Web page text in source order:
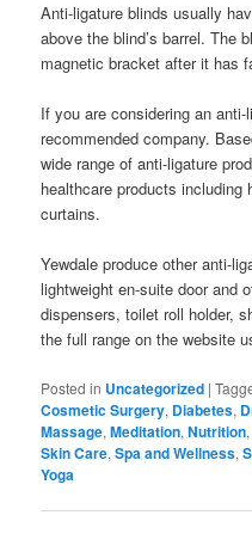
Anti-ligature blinds usually
above the blind’s barrel. The
magnetic bracket after it has
If you are considering an
recommended company.
wide range of anti-ligature
healthcare products
curtains.
Yewdale produce other anti-
lightweight en-suite door and
dispensers, toilet roll holder,
the full range on the website
Posted in Uncategorized |
Cosmetic Surgery, Diabetes,
Massage,Meditation,Nutrition,
Skin Care,Spa and Wellness,
Yoga